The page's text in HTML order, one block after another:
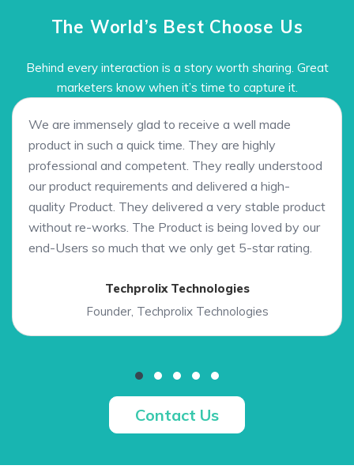
The World’s Best Choose Us
Behind every interaction is a story worth sharing. Great
marketers know when it’s time to capture it.
We are immensely glad to receive a well made
product in such a quick time. They are highly
professional and competent. They really understood
our product requirements and delivered a high-
quality Product. They delivered a very stable product
without re-works. The Product is being loved by our
end-Users so much that we only get 5-star rating.
Techprolix Technologies
Founder, Techprolix Technologies
Contact Us